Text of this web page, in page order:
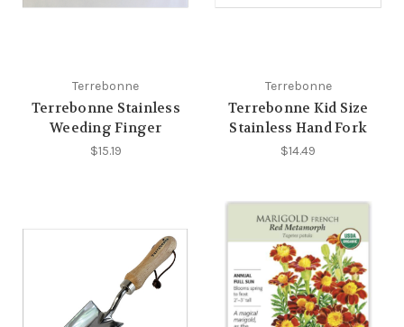
Terrebonne
Terrebonne Stainless
Weeding Finger
$15.19
Terrebonne
Terrebonne Kid Size
Stainless Hand Fork
$14.49